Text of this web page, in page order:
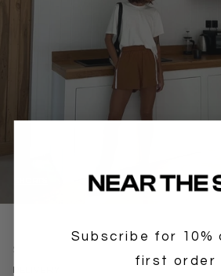
SUPPORT
DELIVERY
Subscribe for 10%
first order